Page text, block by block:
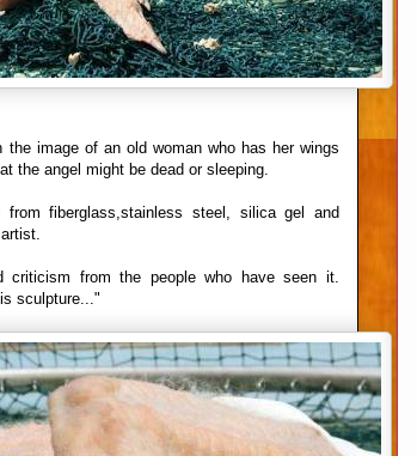
image of an old woman who has her wings
the angel might be dead or sleeping.
fiberglass,stainless steel, silica gel and
criticism from the people who have seen it.
sculpture..."